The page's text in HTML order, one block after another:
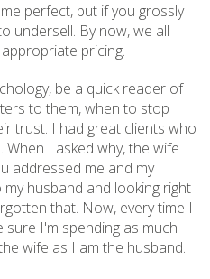
perfect, but if you grossly
undersell. By now, we all
pricing.
be a quick reader of
to them, when to stop
trust. I had great clients who
I asked why, the wife
addressed me and my
husband and looking right
that. Now, every time I
sure I'm spending as much
wife as I am the husband.